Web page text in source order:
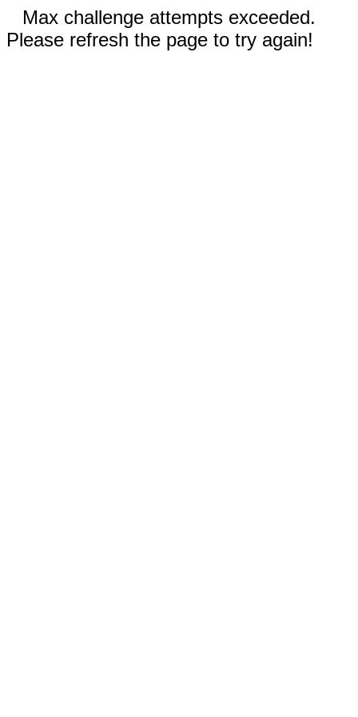
Max challenge attempts exceeded.
Please refresh the page to try again!